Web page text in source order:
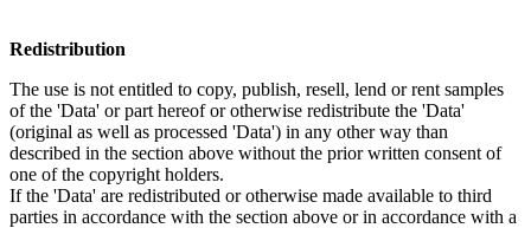
Redistribution
The use is not entitled to copy, publish, resell, lend or rent samples
of the 'Data' or part hereof or otherwise redistribute the 'Data'
(original as well as processed 'Data') in any other way than
described in the section above without the prior written consent of
one of the copyright holders.
If the 'Data' are redistributed or otherwise made available to third
parties in accordance with the section above or in accordance with a